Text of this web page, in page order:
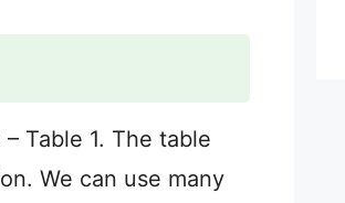
Table 1. The table
We can use many